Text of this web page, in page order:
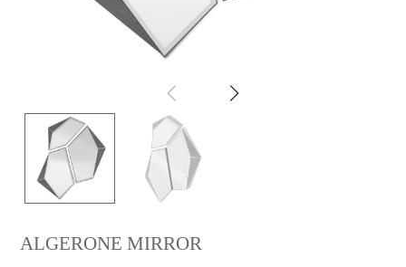
ALGERONE MIRROR